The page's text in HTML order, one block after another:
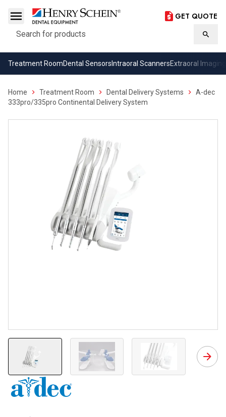
Search
GET QUOTE
Treatment RoomDental Sensors Intraoral ScannersExtraoral Imaging
Home Treatment Room Dental Delivery Systems
A-dec
333pro/335pro Continental Delivery System